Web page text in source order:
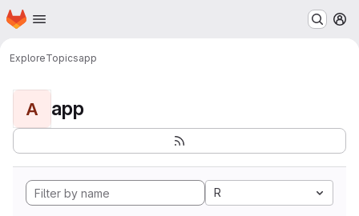
Skip to main content
Homepage
ExploreTopicsapp
A app
R